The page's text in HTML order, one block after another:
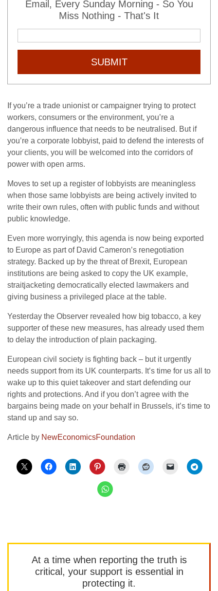
Email, Every Sunday Morning - So You
Miss Nothing - That's It
SUBMIT
If you’re a trade unionist or campaigner trying to protect
workers, consumers or the environment, you’re a
dangerous influence that needs to be neutralised. But if
you’re a corporate lobbyist, paid to defend the interests of
your clients, you will be welcomed into the corridors of
power with open arms.
Moves to set up a register of lobbyists are meaningless
when those same lobbyists are being actively invited to
write their own rules, often with public funds and without
public knowledge.
Even more worryingly, this agenda is now being exported
to Europe as part of David Cameron’s renegotiation
strategy. Backed up by the threat of Brexit, European
institutions are being asked to copy the UK example,
straitjacketing democratically elected lawmakers and
giving business a privileged place at the table.
Yesterday the Observer revealed how big tobacco, a key
supporter of these new measures, has already used them
to delay the introduction of plain packaging.
European civil society is fighting back – but it urgently
needs support from its UK counterparts. It’s time for us all to
wake up to this quiet takeover and start defending our
rights and protections. And if you don’t agree with the
bargains being made on your behalf in Brussels, it’s time to
stand up and say so.
Article by NewEconomicsFoundation
At a time when reporting the truth is
critical, your support is essential in
protecting it.